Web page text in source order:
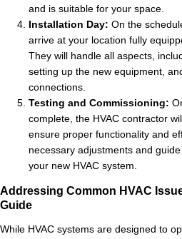
and is suitable for your space.
Installation Day: On the
arrive at your location fully
They will handle all aspects,
setting up the new equipment,
connections.
Testing and Commissioning:
complete, the HVAC contractor
ensure proper functionality and
necessary adjustments and
your new HVAC system.
Addressing Common HVAC
Guide
While HVAC systems are designed to